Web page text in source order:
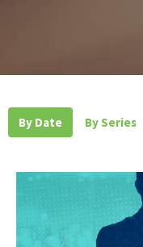
By Date By Series